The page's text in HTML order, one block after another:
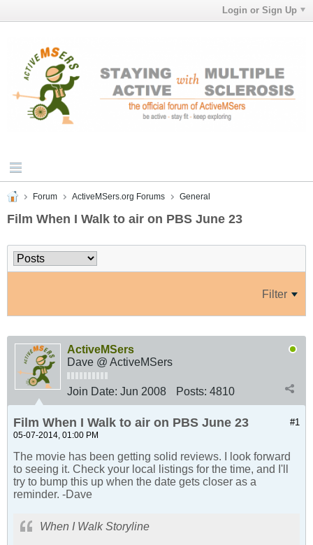
Login or Sign Up
Forum ActiveMSers.org Forums General
Film When I Walk to air on PBS June 23
Filter
ActiveMSers
Dave @ ActiveMSers
Join Date: Jun 2008 Posts: 4810
#1
Film When I Walk to air on PBS June 23
05-07-2014, 01:00 PM
The movie has been getting solid reviews. I look forward
to seeing it. Check your local listings for the time, and I'll
try to bump this up when the date gets closer as a
reminder. -Dave
When I Walk Storyline